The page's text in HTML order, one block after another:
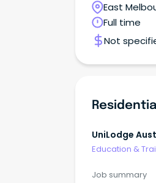
the
emergency
New Zealand.
East
Full time
Not
UniLodge
Education &
Job summary